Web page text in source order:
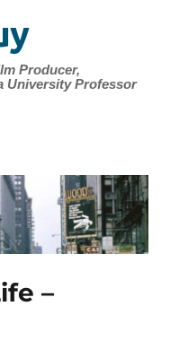
Producer,
University Professor
–